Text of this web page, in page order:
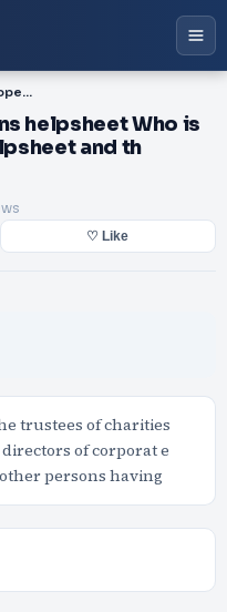
PDF-Fit and proper persons helpsheet Who is this helpsheet for This helpsheet and th
helpsheet Who is
and th
♡ Like
trustees of charities
of corporat e
persons having